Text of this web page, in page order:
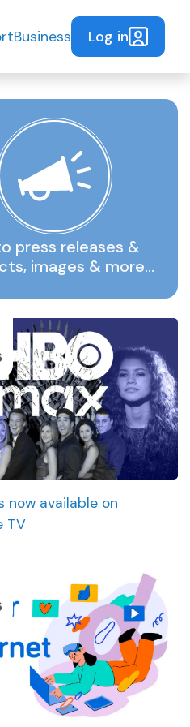
Business Log in
press releases &
images & more…
now available on
TV